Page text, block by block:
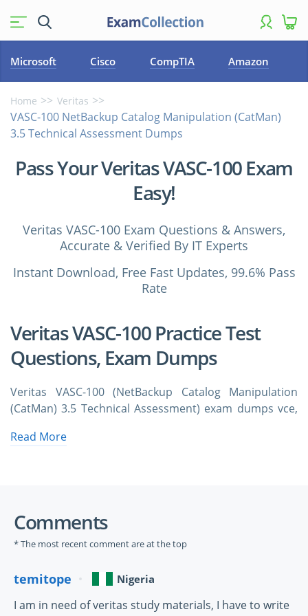
Microsoft Cisco CompTIA Amazon
Home Veritas
VASC-100 NetBackup Catalog Manipulation (CatMan)
3.5 Technical Assessment Dumps
Pass Your Veritas VASC-100 Exam
Easy!
Veritas VASC-100 Exam Questions & Answers,
Accurate & Verified By IT Experts
Instant Download, Free Fast Updates, 99.6% Pass
Rate
Veritas VASC-100 Practice Test
Questions, Exam Dumps
Veritas VASC-100 (NetBackup Catalog Manipulation
(CatMan) 3.5 Technical Assessment) exam dumps vce,
course to study and pass quickly and easily. Veritas
certification exam dumps & Veritas VASC-100 practice
test questions in vce format.
Foundations of Enterprise Data
Read More
Comments
* The most recent comment are at the top
temitope Nigeria
I am in need of veritas study materials, I have to write